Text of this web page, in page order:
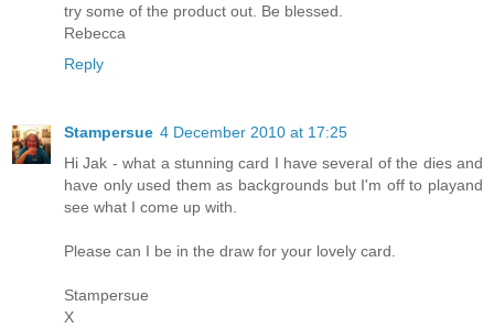
try some of the product out. Be blessed.
Rebecca
Reply
Stampersue 4 December 2010 at 17:25
Hi Jak - what a stunning card I have several of the dies and
have only used them as backgrounds but I'm off to playand
see what I come up with.
Please can I be in the draw for your lovely card.
Stampersue
X